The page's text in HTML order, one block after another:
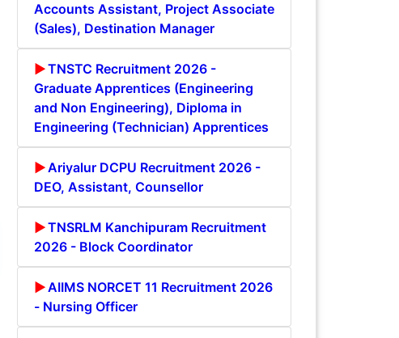
Accounts Assistant, Project Associate
(Sales), Destination Manager
TNSTC Recruitment 2026 -
Graduate Apprentices (Engineering
and Non Engineering), Diploma in
Engineering (Technician) Apprentices
Ariyalur DCPU Recruitment 2026 -
DEO, Assistant, Counsellor
TNSRLM Kanchipuram Recruitment
2026 - Block Coordinator
AIIMS NORCET 11 Recruitment 2026
- Nursing Officer